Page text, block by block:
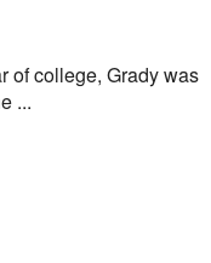
of college, Grady was
...